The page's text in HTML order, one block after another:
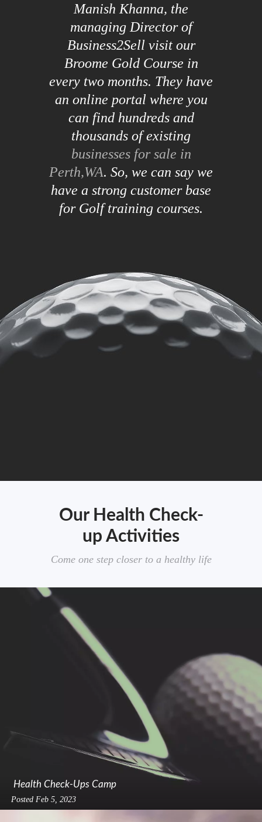
Manish Khanna, the
managing Director of
Business2Sell visit our
Broome Gold Course in
every two months. They have
an online portal where you
can find hundreds and
thousands of existing
businesses for sale in
Perth,WA. So, we can say we
have a strong customer base
for Golf training courses.
Our Health Check-
up Activities
Come one step closer to a healthy life
Health Check-Ups Camp
Posted Feb 5, 2023